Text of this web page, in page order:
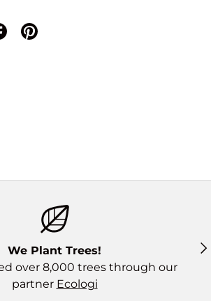
We Plant Trees!
over 8,000 trees through our
partner Ecologi